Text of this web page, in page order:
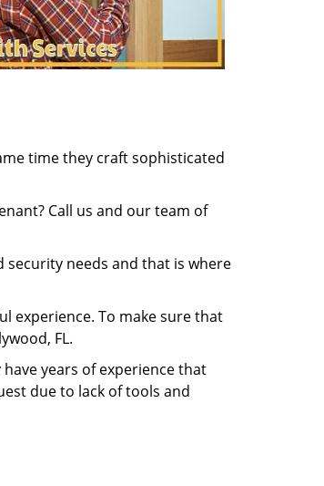
time they craft sophisticated
Call us and our team of
security needs and that is where
experience. To make sure that
FL.
years of experience that
due to lack of tools and